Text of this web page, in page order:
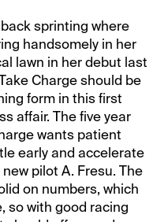
sprinting where
handsomely in her
lawn in her debut last
Charge should be
form in this first
affair. The five year
wants patient
early and accelerate
pilot A. Fresu. The
on numbers, which
so with good racing